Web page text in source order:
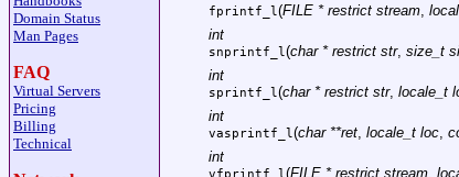
Domain Status
Man Pages
FAQ
Virtual Servers
Pricing
Billing
Technical
fprintf_l(FILE * restrict stream,
int
snprintf_l(char * restrict str, size_t
int
sprintf_l(char * restrict str, locale_t
int
vasprintf_l(char **ret, locale_t loc,
int
(FILE * restrict stream,